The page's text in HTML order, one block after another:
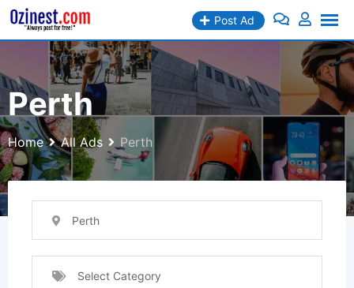
Skip
Post Ad
Perth
Home All Ads Perth
Perth
Select Category